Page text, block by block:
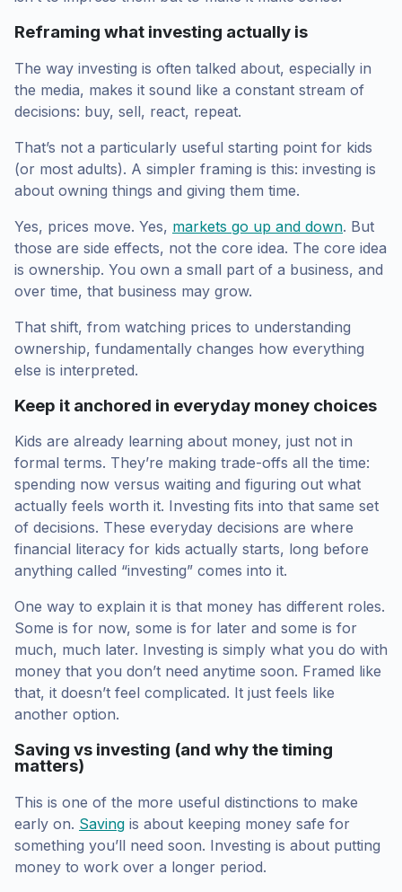
Reframing what investing actually is
The way investing is often talked about, especially in
the media, makes it sound like a constant stream of
decisions: buy, sell, react, repeat.
That’s not a particularly useful starting point for kids
(or most adults). A simpler framing is this: investing is
about owning things and giving them time.
Yes, prices move. Yes, markets go up and down. But
those are side effects, not the core idea. The core idea
is ownership. You own a small part of a business, and
over time, that business may grow.
That shift, from watching prices to understanding
ownership, fundamentally changes how everything
else is interpreted.
Keep it anchored in everyday money choices
Kids are already learning about money, just not in
formal terms. They’re making trade-offs all the time:
spending now versus waiting and figuring out what
actually feels worth it. Investing fits into that same set
of decisions. These everyday decisions are where
financial literacy for kids actually starts, long before
anything called “investing” comes into it.
One way to explain it is that money has different roles.
Some is for now, some is for later and some is for
much, much later. Investing is simply what you do with
money that you don’t need anytime soon. Framed like
that, it doesn’t feel complicated. It just feels like
another option.
Saving vs investing (and why the timing
matters)
This is one of the more useful distinctions to make
early on. Saving is about keeping money safe for
something you’ll need soon. Investing is about putting
money to work over a longer period.